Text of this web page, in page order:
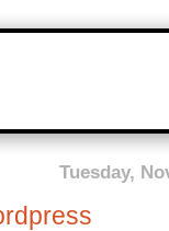
Tuesday,